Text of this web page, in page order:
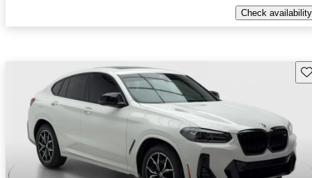
Check availability